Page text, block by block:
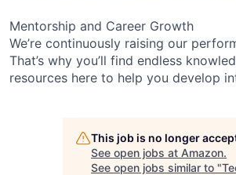
Mentorship and Career Growth
We’re continuously raising our
That’s why you’ll find endless
resources here to help you develop
This job is no longer
See open jobs at Amazon.
See open jobs similar to "